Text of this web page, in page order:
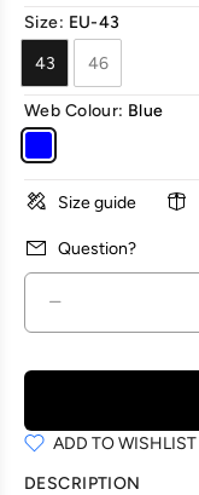
Size: EU-43
43
46
Web Colour: Blue
Size guide
Question?
ADD TO WISHLIST
DESCRIPTION